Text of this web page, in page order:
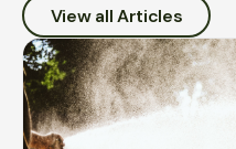
View all Articles